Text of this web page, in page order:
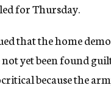
for Thursday.
that the home
not yet been found
because the